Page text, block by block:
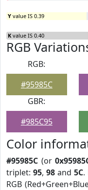
Y value IS 0.39
K value IS 0.40
RGB
RGB:
#95985C
GBR:
#985C95
Color
#95985C (or
triplet: 95, 98 and 5C.
RGB